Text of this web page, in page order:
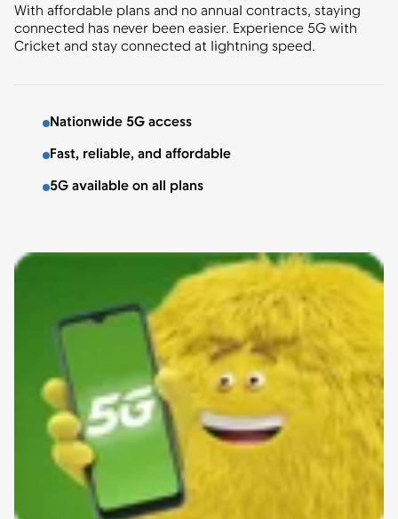
With affordable plans and no annual contracts, staying
connected has never been easier. Experience 5G with
Cricket and stay connected at lightning speed.
Nationwide 5G access
Fast, reliable, and affordable
5G available on all plans